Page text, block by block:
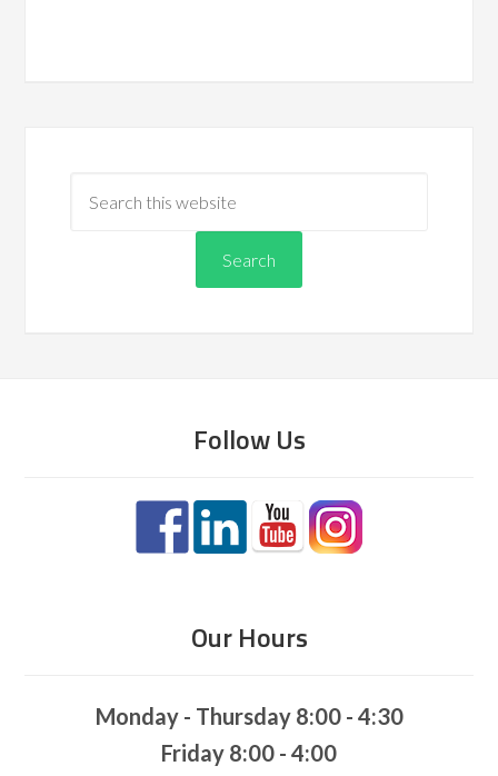
Follow Us
Our Hours
Monday - Thursday 8:00 - 4:30
Friday 8:00 - 4:00